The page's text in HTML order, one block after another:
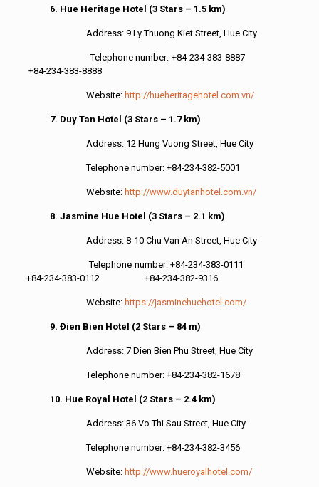
6. Hue Heritage Hotel (3 Stars – 1.5 km)
Address: 9 Ly Thuong Kiet Street, Hue City
Telephone number: +84-234-383-8887
+84-234-383-8888
Website: http://hueheritagehotel.com.vn/
7. Duy Tan Hotel (3 Stars – 1.7 km)
Address: 12 Hung Vuong Street, Hue City
Telephone number: +84-234-382-5001
Website: http://www.duytanhotel.com.vn/
8. Jasmine Hue Hotel (3 Stars – 2.1 km)
Address: 8-10 Chu Van An Street, Hue City
Telephone number: +84-234-383-0111
+84-234-383-0112 +84-234-382-9316
Website: https://jasminehuehotel.com/
9. Đien Bien Hotel (2 Stars – 84 m)
Address: 7 Dien Bien Phu Street, Hue City
Telephone number: +84-234-382-1678
10. Hue Royal Hotel (2 Stars – 2.4 km)
Address: 36 Vo Thi Sau Street, Hue City
Telephone number: +84-234-382-3456
Website: http://www.hueroyalhotel.com/